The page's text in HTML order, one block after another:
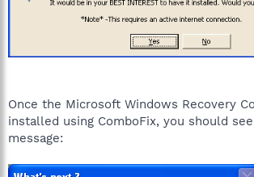
Once the Microsoft Windows Recovery
installed using ComboFix, you should
message: